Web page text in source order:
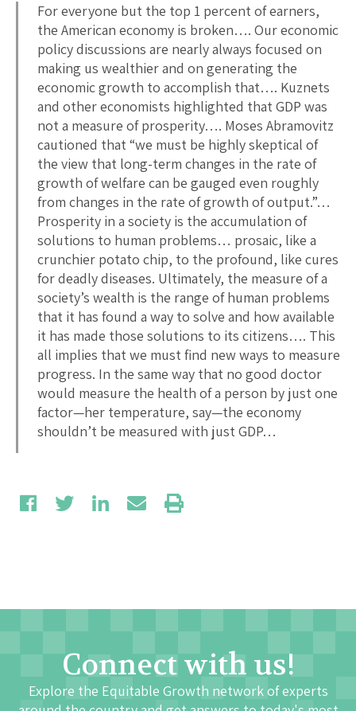
For everyone but the top 1 percent of earners,
the American economy is broken…. Our economic
policy discussions are nearly always focused on
making us wealthier and on generating the
economic growth to accomplish that…. Kuznets
and other economists highlighted that GDP was
not a measure of prosperity…. Moses Abramovitz
cautioned that “we must be highly skeptical of
the view that long-term changes in the rate of
growth of welfare can be gauged even roughly
from changes in the rate of growth of output.”…
Prosperity in a society is the accumulation of
solutions to human problems… prosaic, like a
crunchier potato chip, to the profound, like cures
for deadly diseases. Ultimately, the measure of a
society’s wealth is the range of human problems
that it has found a way to solve and how available
it has made those solutions to its citizens…. This
all implies that we must find new ways to measure
progress. In the same way that no good doctor
would measure the health of a person by just one
factor—her temperature, say—the economy
shouldn’t be measured with just GDP…
Connect with us!
Explore the Equitable Growth network of experts